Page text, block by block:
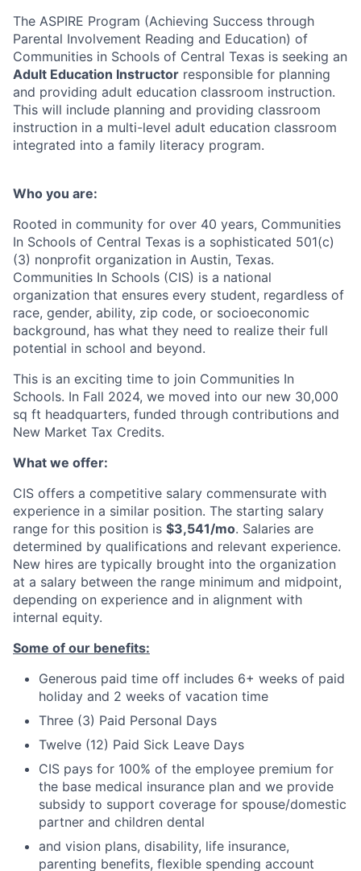
The ASPIRE Program (Achieving Success through
Parental Involvement Reading and Education) of
Communities in Schools of Central Texas is seeking an
Adult Education Instructor responsible for planning
and providing adult education classroom instruction.
This will include planning and providing classroom
instruction in a multi-level adult education classroom
integrated into a family literacy program.
Who you are:
Rooted in community for over 40 years, Communities
In Schools of Central Texas is a sophisticated 501(c)
(3) nonprofit organization in Austin, Texas.
Communities In Schools (CIS) is a national
organization that ensures every student, regardless of
race, gender, ability, zip code, or socioeconomic
background, has what they need to realize their full
potential in school and beyond.
This is an exciting time to join Communities In
Schools. In Fall 2024, we moved into our new 30,000
sq ft headquarters, funded through contributions and
New Market Tax Credits.
What we offer:
CIS offers a competitive salary commensurate with
experience in a similar position. The starting salary
range for this position is $3,541/mo. Salaries are
determined by qualifications and relevant experience.
New hires are typically brought into the organization
at a salary between the range minimum and midpoint,
depending on experience and in alignment with
internal equity.
Some of our benefits:
Generous paid time off includes 6+ weeks of paid
holiday and 2 weeks of vacation time
Three (3) Paid Personal Days
Twelve (12) Paid Sick Leave Days
CIS pays for 100% of the employee premium for
the base medical insurance plan and we provide
subsidy to support coverage for spouse/domestic
partner and children dental
and vision plans, disability, life insurance,
parenting benefits, flexible spending account